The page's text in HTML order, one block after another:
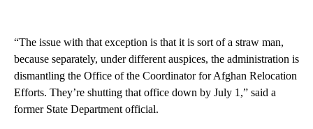
“The issue with that exception is that it is sort of a straw man,
because separately, under different auspices, the administration is
dismantling the Office of the Coordinator for Afghan Relocation
Efforts. They’re shutting that office down by July 1,” said a
former State Department official.